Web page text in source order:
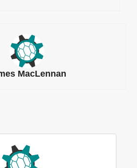
MacLennan